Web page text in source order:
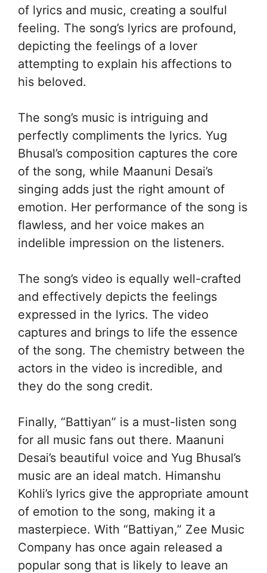
of lyrics and music, creating a soulful
feeling. The song’s lyrics are profound,
depicting the feelings of a lover
attempting to explain his affections to
his beloved.
The song’s music is intriguing and
perfectly compliments the lyrics. Yug
Bhusal’s composition captures the core
of the song, while Maanuni Desai’s
singing adds just the right amount of
emotion. Her performance of the song is
flawless, and her voice makes an
indelible impression on the listeners.
The song’s video is equally well-crafted
and effectively depicts the feelings
expressed in the lyrics. The video
captures and brings to life the essence
of the song. The chemistry between the
actors in the video is incredible, and
they do the song credit.
Finally, “Battiyan” is a must-listen song
for all music fans out there. Maanuni
Desai’s beautiful voice and Yug Bhusal’s
music are an ideal match. Himanshu
Kohli’s lyrics give the appropriate amount
of emotion to the song, making it a
masterpiece. With “Battiyan,” Zee Music
Company has once again released a
popular song that is likely to leave an